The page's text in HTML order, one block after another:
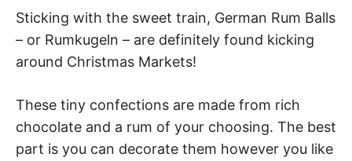
Sticking with the sweet train, German Rum Balls
– or Rumkugeln – are definitely found kicking
around Christmas Markets!
These tiny confections are made from rich
chocolate and a rum of your choosing. The best
part is you can decorate them however you like